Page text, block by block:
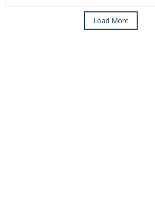
Load More